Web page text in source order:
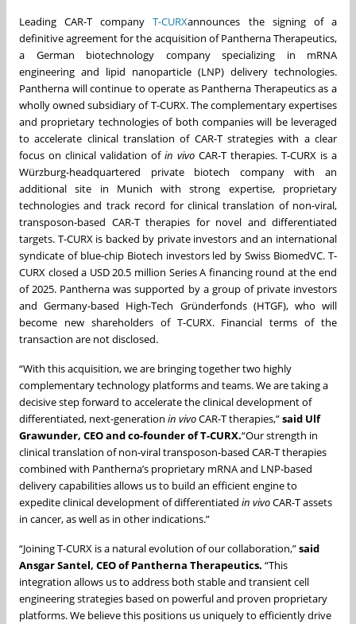
Leading CAR-T companyT-CURXannounces the signing of a
definitive agreement for the acquisition of Pantherna Therapeutics,
a German biotechnology company specializing in mRNA
engineering and lipid nanoparticle (LNP) delivery technologies.
Pantherna will continue to operate as Pantherna Therapeutics as a
wholly owned subsidiary of T-CURX. The complementary expertises
and proprietary technologies of both companies will be leveraged
to accelerate clinical translation of CAR-T strategies with a clear
focus on clinical validation of in vivo CAR-T therapies. T-CURX is a
Würzburg-headquartered private biotech company with an
additional site in Munich with strong expertise, proprietary
technologies and track record for clinical translation of non-viral,
transposon-based CAR-T therapies for novel and differentiated
targets. T-CURX is backed by private investors and an international
syndicate of blue-chip Biotech investors led by Swiss BiomedVC. T-
CURX closed a USD 20.5 million Series A financing round at the end
of 2025. Pantherna was supported by a group of private investors
and Germany-based High-Tech Gründerfonds (HTGF), who will
become new shareholders of T-CURX. Financial terms of the
transaction are not disclosed.
“With this acquisition, we are bringing together two highly
complementary technology platforms and teams. We are taking a
decisive step forward to accelerate the clinical development of
differentiated, next-generation in vivoCAR-T therapies,”said Ulf
Grawunder, CEO and co-founder of T-CURX.“Our strength in
clinical translation of non-viral transposon-based CAR-T therapies
combined with Pantherna’s proprietary mRNA and LNP-based
delivery capabilities allows us to build an efficient engine to
expedite clinical development of differentiated in vivoCAR-T assets
in cancer, as well as in other indications.”
“Joining T-CURX is a natural evolution of our collaboration,”said
Ansgar Santel, CEO of Pantherna Therapeutics. “This
integration allows us to address both stable and transient cell
engineering strategies based on powerful and proven proprietary
platforms. We believe this positions us uniquely to efficiently drive